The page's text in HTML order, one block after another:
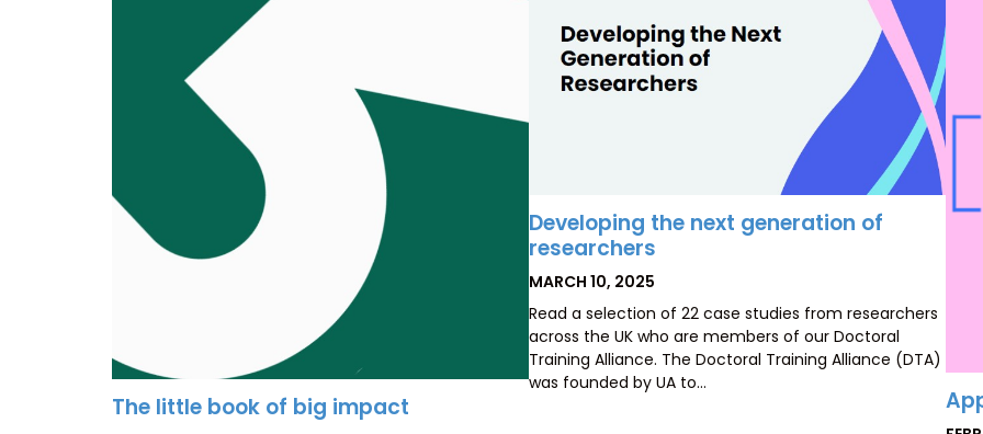
The little book of big impact
Developing the next generation of
researchers
POSTED
MARCH 10, 2025
Read a selection of 22 case studies from researchers
across the UK who are members of our Doctoral
Training Alliance. The Doctoral Training Alliance (DTA)
was founded by UA to…